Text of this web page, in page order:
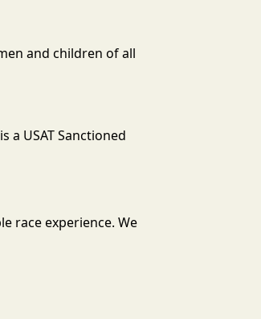
and children of all
a USAT Sanctioned
race experience. We